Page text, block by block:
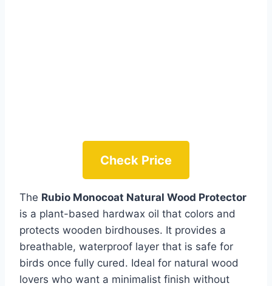
Check Price
The Rubio Monocoat Natural Wood Protector
is a plant-based hardwax oil that colors and
protects wooden birdhouses. It provides a
breathable, waterproof layer that is safe for
birds once fully cured. Ideal for natural wood
lovers who want a minimalist finish without